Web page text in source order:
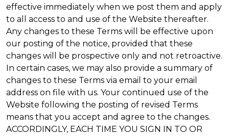
effective immediately when we post them and apply
to all access to and use of the Website thereafter.
Any changes to these Terms will be effective upon
our posting of the notice, provided that these
changes will be prospective only and not retroactive.
In certain cases, we may also provide a summary of
changes to these Terms via email to your email
address on file with us. Your continued use of the
Website following the posting of revised Terms
means that you accept and agree to the changes.
ACCORDINGLY, EACH TIME YOU SIGN IN TO OR